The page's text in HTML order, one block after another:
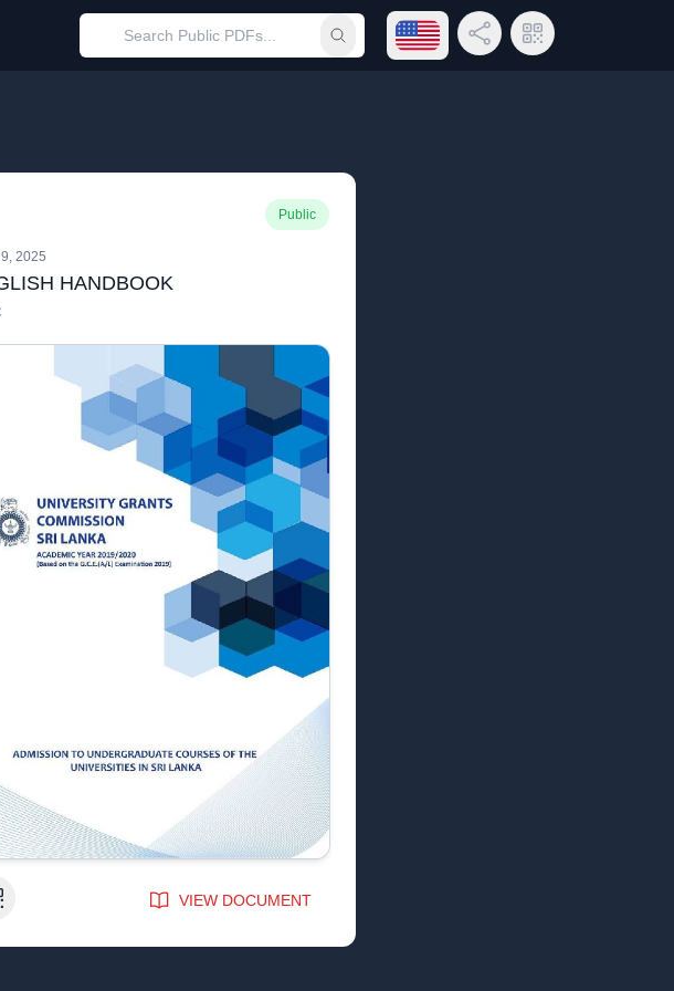
Submit searchOpen language menu
Share LinkQR Code
Public
2025
HANDBOOK
Code VIEW DOCUMENT